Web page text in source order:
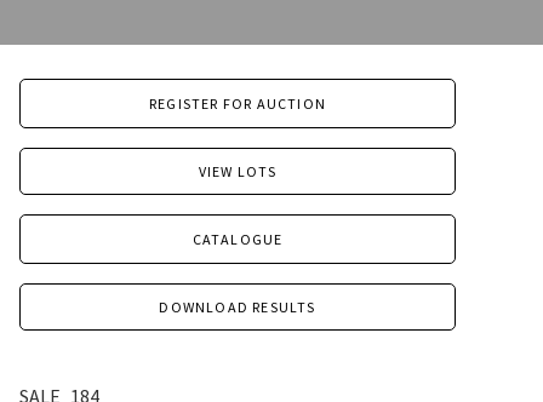
REGISTER FOR AUCTION
VIEW LOTS
CATALOGUE
DOWNLOAD RESULTS
SALE 184